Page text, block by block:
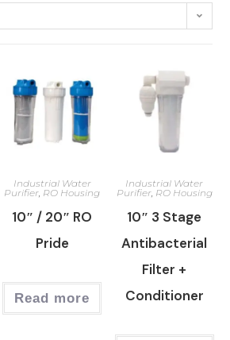
Industrial Water
Purifier RO Housing
10″ / 20″ RO
Pride
Read more
Industrial Water
Purifier, RO Housing
10″ 3 Stage
Antibacterial
Filter +
Conditioner